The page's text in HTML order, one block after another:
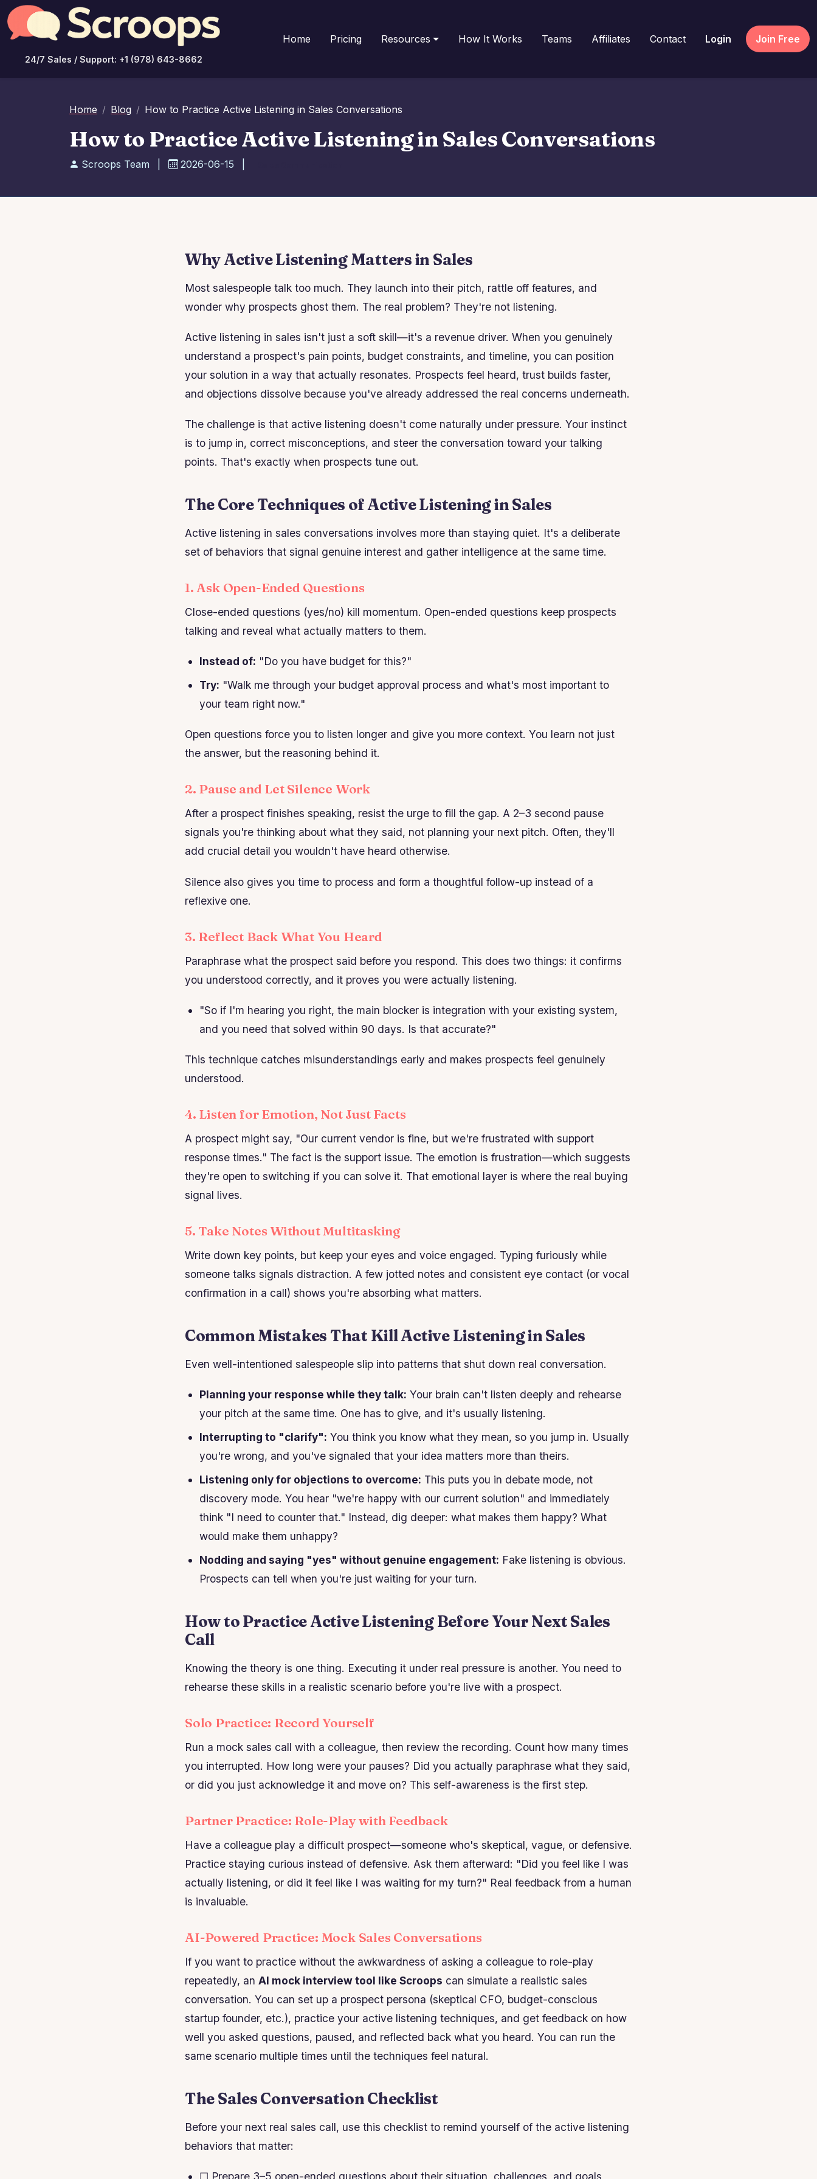
24/7 Sales / Support: +1 (978) 643-8662
Home Pricing Resources How It Works Teams Affiliates Contact Login Join Free
Home Blog How to Practice Active Listening in Sales Conversations
How to Practice Active Listening in Sales Conversations
Scroops Team 2026-06-15
Why Active Listening Matters in Sales
Most salespeople talk too much. They launch into their pitch, rattle off features, and
wonder why prospects ghost them. The real problem? They're not listening.
Active listening in sales isn't just a soft skill—it's a revenue driver. When you genuinely
understand a prospect's pain points, budget constraints, and timeline, you can position
your solution in a way that actually resonates. Prospects feel heard, trust builds faster,
and objections dissolve because you've already addressed the real concerns underneath.
The challenge is that active listening doesn't come naturally under pressure. Your instinct
is to jump in, correct misconceptions, and steer the conversation toward your talking
points. That's exactly when prospects tune out.
The Core Techniques of Active Listening in Sales
Active listening in sales conversations involves more than staying quiet. It's a deliberate
set of behaviors that signal genuine interest and gather intelligence at the same time.
1. Ask Open-Ended Questions
Close-ended questions (yes/no) kill momentum. Open-ended questions keep prospects
talking and reveal what actually matters to them.
Instead of: "Do you have budget for this?"
Try: "Walk me through your budget approval process and what's most important to
your team right now."
Open questions force you to listen longer and give you more context. You learn not just
the answer, but the reasoning behind it.
2. Pause and Let Silence Work
After a prospect finishes speaking, resist the urge to fill the gap. A 2–3 second pause
signals you're thinking about what they said, not planning your next pitch. Often, they'll
add crucial detail you wouldn't have heard otherwise.
Silence also gives you time to process and form a thoughtful follow-up instead of a
reflexive one.
3. Reflect Back What You Heard
Paraphrase what the prospect said before you respond. This does two things: it confirms
you understood correctly, and it proves you were actually listening.
"So if I'm hearing you right, the main blocker is integration with your existing system,
and you need that solved within 90 days. Is that accurate?"
This technique catches misunderstandings early and makes prospects feel genuinely
understood.
4. Listen for Emotion, Not Just Facts
A prospect might say, "Our current vendor is fine, but we're frustrated with support
response times." The fact is the support issue. The emotion is frustration—which suggests
they're open to switching if you can solve it. That emotional layer is where the real buying
signal lives.
5. Take Notes Without Multitasking
Write down key points, but keep your eyes and voice engaged. Typing furiously while
someone talks signals distraction. A few jotted notes and consistent eye contact (or vocal
confirmation in a call) shows you're absorbing what matters.
Common Mistakes That Kill Active Listening in Sales
Even well-intentioned salespeople slip into patterns that shut down real conversation.
Planning your response while they talk: Your brain can't listen deeply and rehearse
your pitch at the same time. One has to give, and it's usually listening.
Interrupting to "clarify": You think you know what they mean, so you jump in. Usually
you're wrong, and you've signaled that your idea matters more than theirs.
Listening only for objections to overcome: This puts you in debate mode, not
discovery mode. You hear "we're happy with our current solution" and immediately
think "I need to counter that." Instead, dig deeper: what makes them happy? What
would make them unhappy?
Nodding and saying "yes" without genuine engagement: Fake listening is obvious.
Prospects can tell when you're just waiting for your turn.
How to Practice Active Listening Before Your Next Sales
Call
Knowing the theory is one thing. Executing it under real pressure is another. You need to
rehearse these skills in a realistic scenario before you're live with a prospect.
Solo Practice: Record Yourself
Run a mock sales call with a colleague, then review the recording. Count how many times
you interrupted. How long were your pauses? Did you actually paraphrase what they said,
or did you just acknowledge it and move on? This self-awareness is the first step.
Partner Practice: Role-Play with Feedback
Have a colleague play a difficult prospect—someone who's skeptical, vague, or defensive.
Practice staying curious instead of defensive. Ask them afterward: "Did you feel like I was
actually listening, or did it feel like I was waiting for my turn?" Real feedback from a human
is invaluable.
AI-Powered Practice: Mock Sales Conversations
If you want to practice without the awkwardness of asking a colleague to role-play
repeatedly, an AI mock interview tool like Scroops can simulate a realistic sales
conversation. You can set up a prospect persona (skeptical CFO, budget-conscious
startup founder, etc.), practice your active listening techniques, and get feedback on how
well you asked questions, paused, and reflected back what you heard. You can run the
same scenario multiple times until the techniques feel natural.
The Sales Conversation Checklist
Before your next real sales call, use this checklist to remind yourself of the active listening
behaviors that matter: